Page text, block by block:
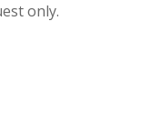
only.